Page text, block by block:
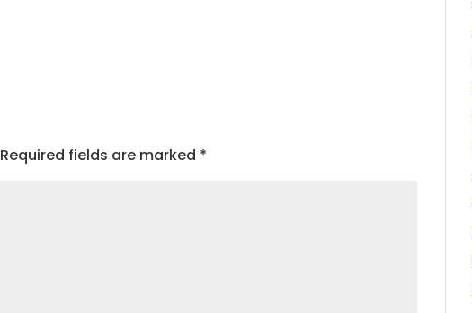
Required fields are marked *